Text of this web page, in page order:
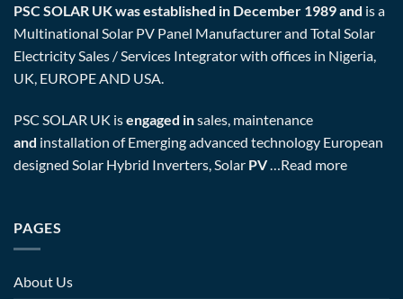
PSC SOLAR UK was established in December 1989 and is a
Multinational Solar PV Panel Manufacturer and Total Solar
Electricity Sales / Services Integrator with offices in Nigeria,
UK, EUROPE AND USA.
PSC SOLAR UK isengaged insales, maintenance
and installation of Emerging advanced technology European
designed Solar Hybrid Inverters, Solar PV…Read more
PAGES
About Us